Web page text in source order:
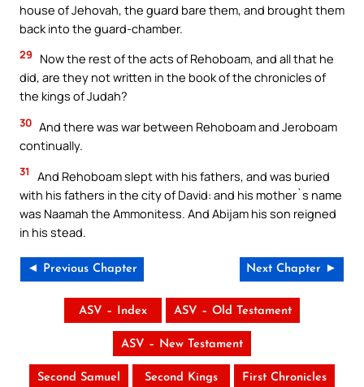
house of Jehovah, the guard bare them, and brought them
back into the guard-chamber.
29
Now the rest of the acts of Rehoboam, and all that he
did, are they not written in the book of the chronicles of
the kings of Judah?
30 And there was war between Rehoboam and Jeroboam
continually.
31
And Rehoboam slept with his fathers, and was buried
with his fathers in the city of David: and his mother`s name
was Naamah the Ammonitess. And Abijam his son reigned
in his stead.
◄ Previous Chapter Next Chapter ►
ASV – Index ASV – Old Testament
ASV – New Testament
Second Samuel Second Kings First Chronicles